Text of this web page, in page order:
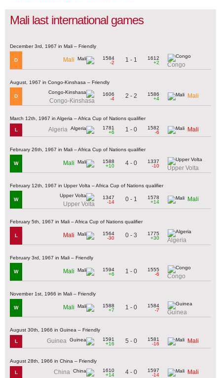
Mali last international games
December 3rd, 1967 in Mali – Friendly
D Mali
1584
-2
1 - 1
1612
+2
Congo
August, 1967 in Congo-Kinshasa – Friendly
D
Congo-Kinshasa
1606
-4
2 - 2
1586
+4
Mali
March 12th, 1967 in Algeria – Africa Cup of Nations qualifier
L Algeria
1781
+6
1 - 0
1582
-6
Mali
February 26th, 1967 in Mali – Africa Cup of Nations qualifier
W Mali
1588
+10
4 - 0
1337
-10
Upper Volta
February 12th, 1967 in Upper Volta – Africa Cup of Nations qualifier
W
Upper Volta
1347
-14
0 - 1
1578
+14
Mali
February 5th, 1967 in Mali – Africa Cup of Nations qualifier
L Mali
1564
-30
0 - 3
1775
+30
Algeria
February 3rd, 1967 in Mali – Friendly
W Mali
1594
+6
1 - 0
1555
-6
Congo
November 1st, 1966 in Mali – Friendly
W Mali
1588
+7
1 - 0
1584
-7
Guinea
August 30th, 1966 in Guinea – Friendly
L Guinea
1591
+16
5 - 0
1581
-16
Mali
August 28th, 1966 in China – Friendly
L China
1610
+14
4 - 0
1597
-14
Mali